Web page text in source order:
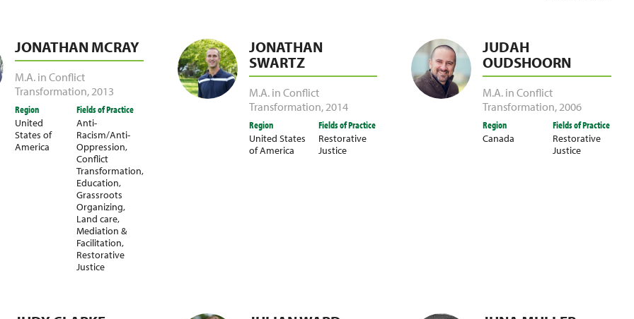
JONATHAN MCRAY
M.A. in Conflict
Transformation,2013
Region
United
States of
America
Fields of Practice
Anti-
Racism/Anti-
Oppression,
Conflict
Transformation,
Education,
Grassroots
Organizing,
Land care,
Mediation &
Facilitation,
Restorative
Justice
JONATHAN
SWARTZ
M.A. in Conflict
Transformation,2014
Region
United States
of America
Fields of Practice
Restorative
Justice
JUDAH
OUDSHOORN
M.A. in Conflict
Transformation,2006
Region
Canada
Fields of Practice
Restorative
Justice